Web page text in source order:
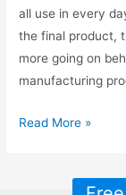
all use in every
the final product,
more going on
manufacturing
Working
Read More »